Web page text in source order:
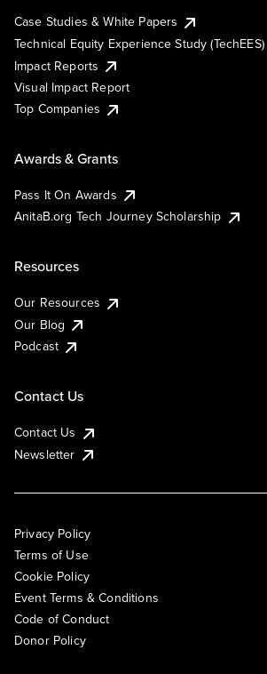
Case Studies & White Papers
Technical Equity Experience Study (TechEES)
Impact Reports
Visual Impact Report
Top Companies
Awards & Grants
Pass It On Awards
AnitaB.org Tech Journey Scholarship
Resources
Our Resources
Our Blog
Podcast
Contact Us
Contact Us
Newsletter
Privacy Policy
Terms of Use
Cookie Policy
Event Terms & Conditions
Code of Conduct
Donor Policy